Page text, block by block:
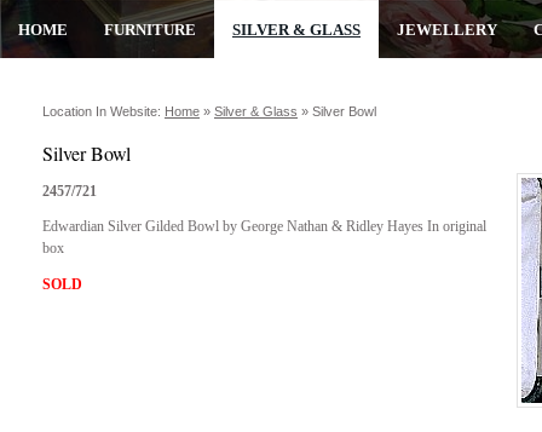
HOME FURNITURE SILVER & GLASS JEWELLERY
Location In Website: Home » Silver & Glass » Silver Bowl
Silver Bowl
2457/721
Edwardian Silver Gilded Bowl by George Nathan & Ridley Hayes In original
box
SOLD